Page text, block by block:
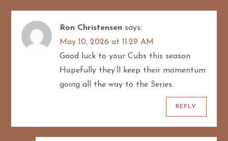
v
i
Ron Christensen says:
May 10, 2026 at 11:29 AM
Good luck to your Cubs this season.
Hopefully they’ll keep their momentum
going all the way to the Series.
REPLY